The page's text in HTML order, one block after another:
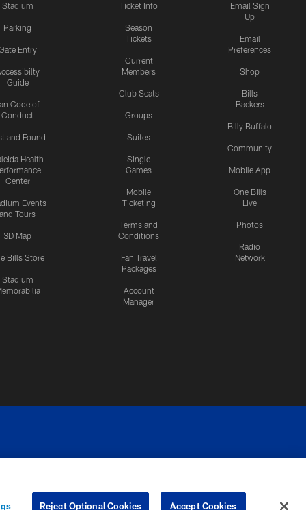
Stadium
Parking
Entry
Guide
Code of
Conduct
and Found
Health
Center
Events
and Tours
3D Map
Bills Store
Stadium
Ticket Info
Season
Tickets
Current
Members
Club Seats
Groups
Suites
Single
Games
Mobile
Ticketing
Terms and
Conditions
Fan Travel
Packages
Account
Manager
Email Sign
Up
Email
Preferences
Shop
Bills
Backers
Billy Buffalo
Community
Mobile App
One Bills
Live
Photos
Radio
Network
COOKIE
PREFERENCE
Reject Optional Cookies Accept Cookies